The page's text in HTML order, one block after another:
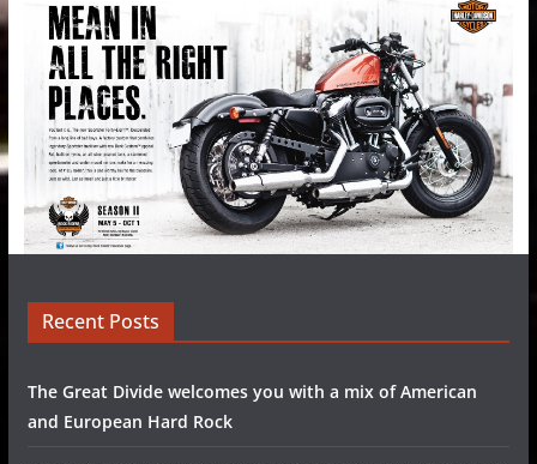
Recent Posts
The Great Divide welcomes you with a mix of American
and European Hard Rock